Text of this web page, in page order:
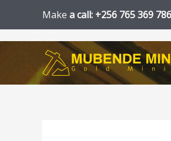
content
Make a call: +256 765 369 786